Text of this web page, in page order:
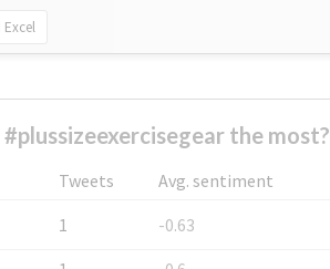
Excel
the most?
Tweets
Avg. sentiment
1
-0.63